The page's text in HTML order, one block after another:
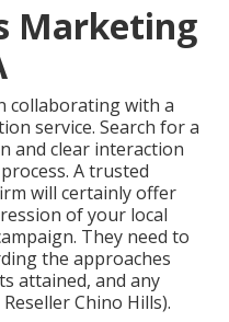
Marketing
collaborating with a
service. Search for a
and clear interaction
A trusted
will certainly offer
of your local
They need to
the approaches
attained, and any
Chino Hills).